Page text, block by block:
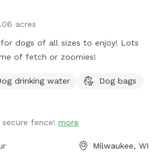
acres
dogs of all sizes to enjoy! Lots
of fetch or zoomies!
drinking water
Dog bags
fence! more
Milwaukee, WI